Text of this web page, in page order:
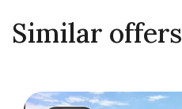
Similar offers